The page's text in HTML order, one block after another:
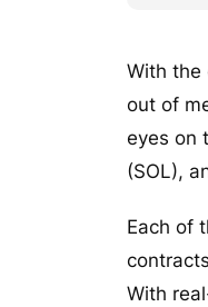
With the
out of
eyes on
(SOL),
Each of
With